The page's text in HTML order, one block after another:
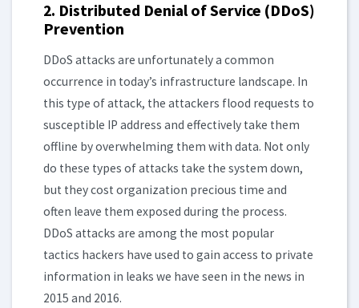
2. Distributed Denial of Service (DDoS)
Prevention
DDoS attacks are unfortunately a common
occurrence in today’s infrastructure landscape. In
this type of attack, the attackers flood requests to
susceptible IP address and effectively take them
offline by overwhelming them with data. Not only
do these types of attacks take the system down,
but they cost organization precious time and
often leave them exposed during the process.
DDoS attacks are among the most popular
tactics hackers have used to gain access to private
information in leaks we have seen in the news in
2015 and 2016.